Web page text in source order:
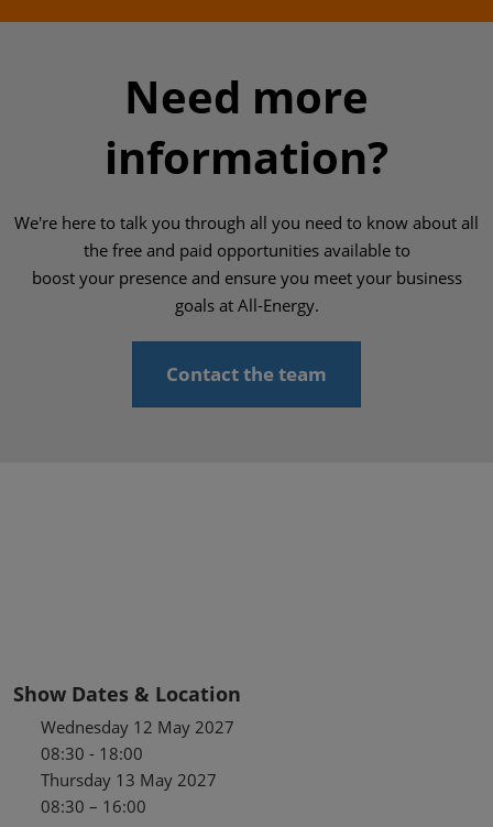
Need more
information?
We're here to talk you through all you need to know about all
the free and paid opportunities available to
boost your presence and ensure you meet your business
goals at All-Energy.
Contact the team
Show Dates & Location
Wednesday 12 May 2027
08:30 - 18:00
Thursday 13 May 2027
08:30 – 16:00